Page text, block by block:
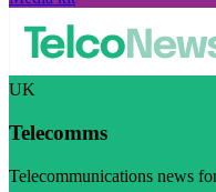
UK
Telecomms
Telecommunications news